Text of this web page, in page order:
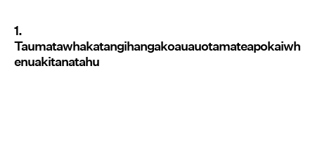
1.
Taumatawhakatangihangakoauauotamateapokaiwh
enuakitanatahu